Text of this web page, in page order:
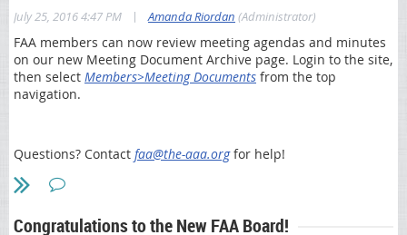
schedule
Participation from First Coast’s operational areas such as
Provider Enrollment, Customer Service ,and Provider Outreach
and Education departments
Medicare experts available to answer your questions at “Ask
The ideal audiences for the Part B classes include providers,
billers, coders, office managers and compliance officers. Classes
MACRA and Medicare’s new payment reform
July 25, 2016 4:47 PM | Amanda Riordan (Administrator)
FAA members can now review meeting agendas and minutes
on our new Meeting Document Archive page. Login to the site,
then select Members>Meeting Documents from the top
navigation.
Questions? Contact faa@the-aaa.orgfor help!
Congratulations to the New FAA Board!